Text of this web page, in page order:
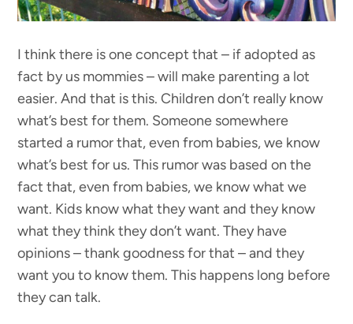
I think there is one concept that – if adopted as
fact by us mommies – will make parenting a lot
easier. And that is this. Children don’t really know
what’s best for them. Someone somewhere
started a rumor that, even from babies, we know
what’s best for us. This rumor was based on the
fact that, even from babies, we know what we
want. Kids know what they want and they know
what they think they don’t want. They have
opinions – thank goodness for that – and they
want you to know them. This happens long before
they can talk.